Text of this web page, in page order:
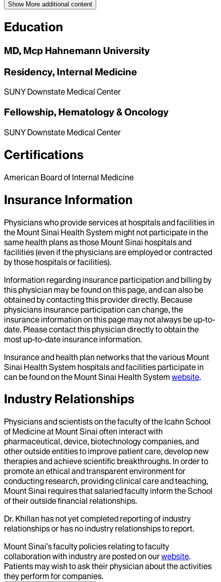
Show More additional content
Education
MD, Mcp Hahnemann University
Residency, Internal Medicine
SUNY Downstate Medical Center
Fellowship, Hematology & Oncology
SUNY Downstate Medical Center
Certifications
American Board of Internal Medicine
Insurance Information
Physicians who provide services at hospitals and facilities in
the Mount Sinai Health System might not participate in the
same health plans as those Mount Sinai hospitals and
facilities (even if the physicians are employed or contracted
by those hospitals or facilities).
Information regarding insurance participation and billing by
this physician may be found on this page, and can also be
obtained by contacting this provider directly. Because
physicians insurance participation can change, the
insurance information on this page may not always be up-to-
date. Please contact this physician directly to obtain the
most up-to-date insurance information.
Insurance and health plan networks that the various Mount
Sinai Health System hospitals and facilities participate in
can be found on the Mount Sinai Health System website.
Industry Relationships
Physicians and scientists on the faculty of the Icahn School
of Medicine at Mount Sinai often interact with
pharmaceutical, device, biotechnology companies, and
other outside entities to improve patient care, develop new
therapies and achieve scientific breakthroughs. In order to
promote an ethical and transparent environment for
conducting research, providing clinical care and teaching,
Mount Sinai requires that salaried faculty inform the School
of their outside financial relationships.
Dr. Khillan has not yet completed reporting of industry
relationships or has no industry relationships to report.
Mount Sinai’s faculty policies relating to faculty
collaboration with industry are posted on ourwebsite.
Patients may wish to ask their physician about the activities
they perform for companies.